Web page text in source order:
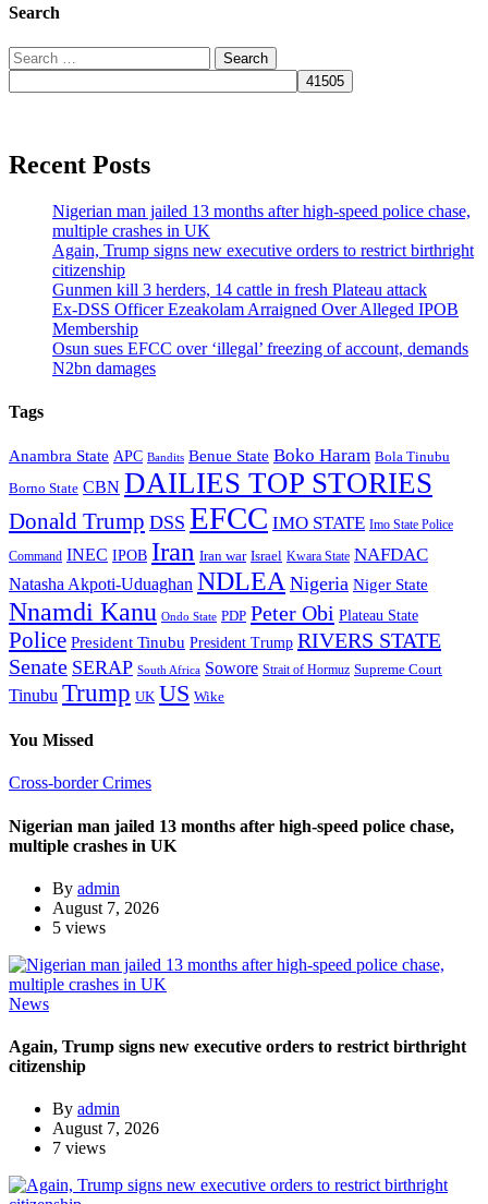
Search
Search
for:
Recent Posts
Nigerian man jailed 13 months after high-speed police chase,
multiple crashes in UK
Again, Trump signs new executive orders to restrict birthright
citizenship
Gunmen kill 3 herders, 14 cattle in fresh Plateau attack
Ex-DSS Officer Ezeakolam Arraigned Over Alleged IPOB
Membership
Osun sues EFCC over ‘illegal’ freezing of account, demands
N2bn damages
Tags
Anambra State APC Bandits Benue State Boko Haram Bola Tinubu
Borno State CBN DAILIES TOP STORIES
Donald Trump DSS EFCC IMO STATE Imo State Police
Command INEC IPOB Iran Iran war Israel Kwara State NAFDAC
Natasha Akpoti-Uduaghan NDLEA Nigeria Niger State
Nnamdi Kanu Ondo State PDP Peter Obi Plateau State
Police President Tinubu President Trump RIVERS STATE
Senate SERAP South Africa Sowore Strait of Hormuz Supreme Court
Tinubu Trump UK US Wike
You Missed
Cross-border Crimes
Nigerian man jailed 13 months after high-speed police chase,
multiple crashes in UK
By admin
August 7, 2026
5 views
News
Again, Trump signs new executive orders to restrict birthright
citizenship
By admin
August 7, 2026
7 views